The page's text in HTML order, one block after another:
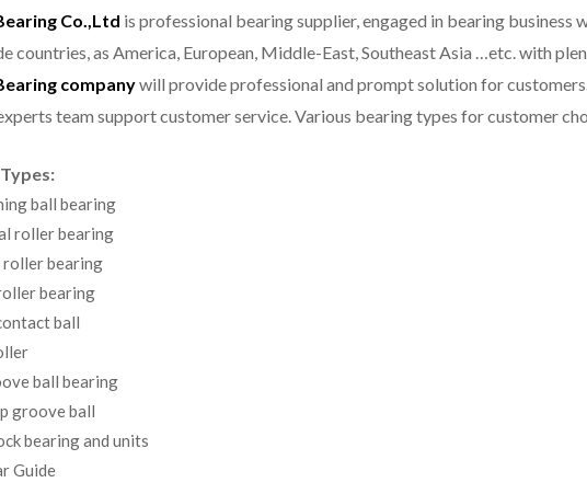
Co.,Ltd is professional bearing supplier, engaged in bearing business
countries, as America, European, Middle-East, Southeast Asia …etc. with
companywill provide professional and prompt solution for
team support customer service.Various bearing types for customer
ball bearing
roller bearing
roller bearing
bearing
ball
ball bearing
groove ball
bearing and units
Guide